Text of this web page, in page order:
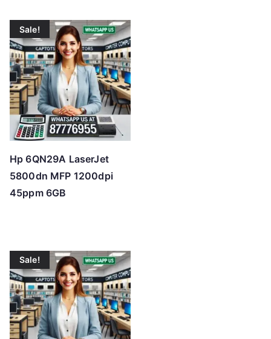
Sale!
Hp 6QN29A LaserJet
5800dn MFP 1200dpi
45ppm 6GB
Sale!